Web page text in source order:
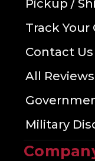
Pickup /
Track Your
Contact Us
All Reviews
Military